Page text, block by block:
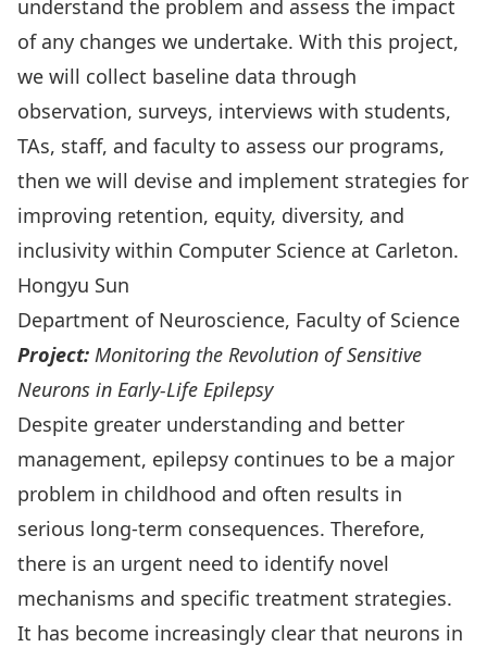
understand the problem and assess the impact
of any changes we undertake. With this project,
we will collect baseline data through
observation, surveys, interviews with students,
TAs, staff, and faculty to assess our programs,
then we will devise and implement strategies for
improving retention, equity, diversity, and
inclusivity within Computer Science at Carleton.
Hongyu Sun
Department of Neuroscience, Faculty of Science
Project: Monitoring the Revolution of Sensitive
Neurons in Early-Life Epilepsy
Despite greater understanding and better
management, epilepsy continues to be a major
problem in childhood and often results in
serious long-term consequences. Therefore,
there is an urgent need to identify novel
mechanisms and specific treatment strategies.
It has become increasingly clear that neurons in